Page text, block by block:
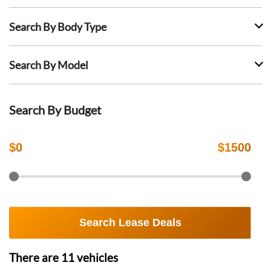
Search By Body Type
Search By Model
Search By Budget
$0 $1500
Search Lease Deals
There are 11vehicles